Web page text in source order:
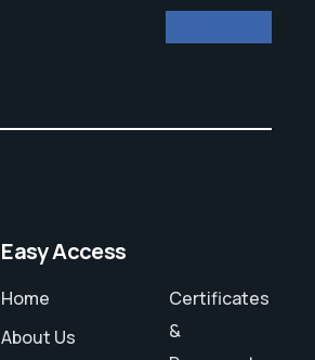
Easy Access
Home
About Us
Certificates
&